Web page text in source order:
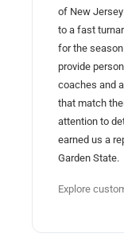
of New
to a fast
for the
provide
coaches and
that match
attention to
earned us a
Garden State.
Explore